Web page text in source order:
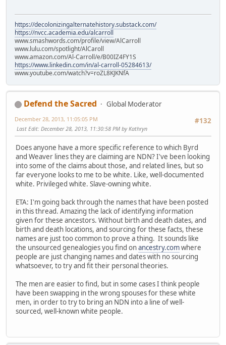
https://decolonizingalternatehistory.substack.com/
https://nvcc.academia.edu/alcarroll
www.smashwords.com/profile/view/AlCarroll
www.lulu.com/spotlight/AlCaroll
www.amazon.com/Al-Carroll/e/B00IZ4FY1S
https://www.linkedin.com/in/al-carroll-05284613/
www.youtube.com/watch?v=roZL8KJKNfA
Defend the Sacred
Global Moderator
#132
December 28, 2013, 11:05:05 PM
Last Edit: December 28, 2013, 11:30:58 PM by Kathryn
Does anyone have a more specific reference to which Byrd
and Weaver lines they are claiming are NDN? I've been looking
into some of the claims about those, and related lines, but so
far everyone looks to me to be white. Like, well-documented
white. Privileged white. Slave-owning white.
ETA: I'm going back through the names that have been posted
in this thread. Amazing the lack of identifying information
given for these ancestors. Without birth and death dates, and
birth and death locations, and sourcing for these facts, these
names are just too common to prove a thing. It sounds like
the unsourced genealogies you find onancestry.comwhere
people are just changing names and dates with no sourcing
whatsoever, to try and fit their personal theories.
The men are easier to find, but in some cases I think people
have been swapping in the wrong spouses for these white
men, in order to try to bring an NDN into a line of well-
sourced, well-known white people.